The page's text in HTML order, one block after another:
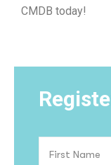
CMDB today!